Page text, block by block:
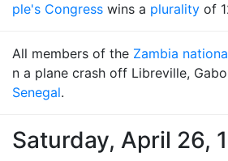
ple's Congress wins a plurality of
All members of the Zambia
n a plane crash off Libreville,
Senegal.
Saturday, April 26,